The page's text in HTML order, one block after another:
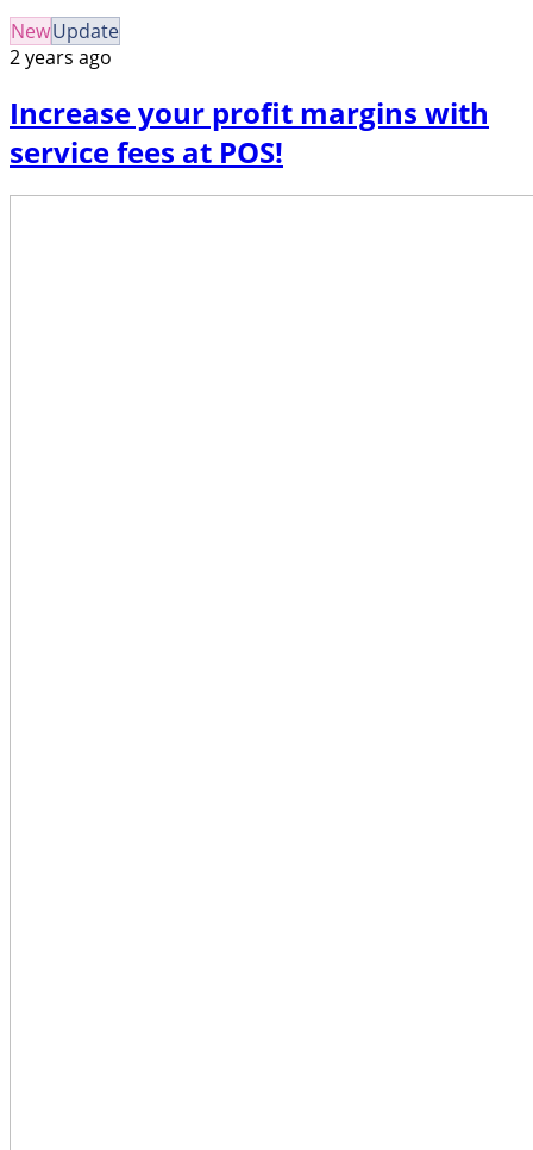
NewUpdate
2 years ago
Increase your profit margins with
service fees at POS!